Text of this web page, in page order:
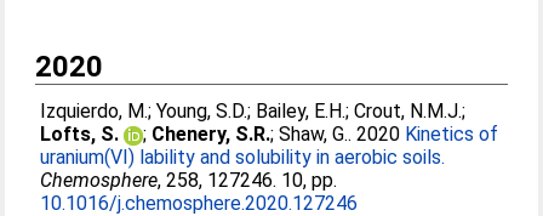
2020
Izquierdo, M.;Young, S.D.; Bailey, E.H.;Crout, N.M.J.;
Lofts, S.
; Chenery, S.R.;Shaw, G.. 2020 Kinetics of
uranium(VI) lability and solubility in aerobic soils.
Chemosphere, 258, 127246. 10, pp.
10.1016/j.chemosphere.2020.127246